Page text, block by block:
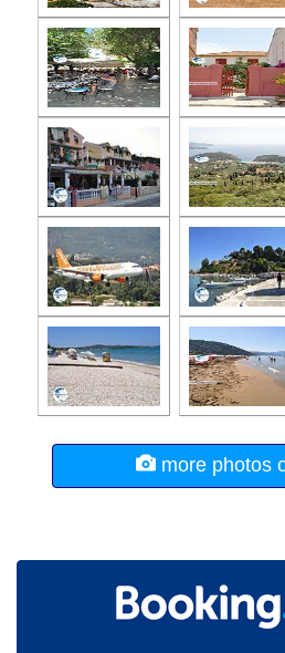
more photos